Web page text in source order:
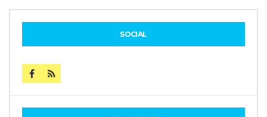
SOCIAL